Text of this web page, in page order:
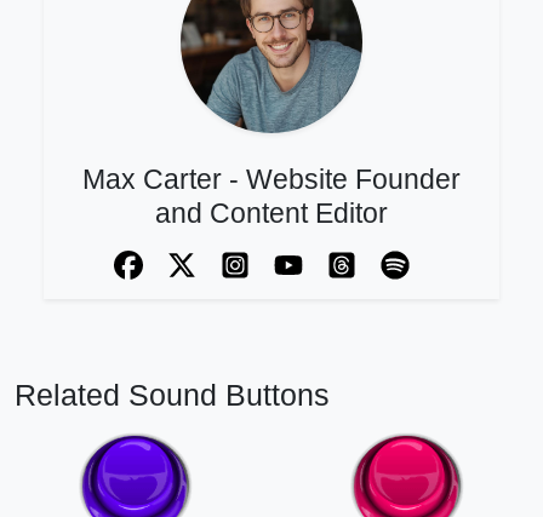
Max Carter - Website Founder
and Content Editor
Related Sound Buttons